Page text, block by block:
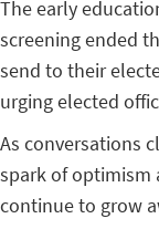
The early
screening ended
send to their
urging elected
As conversations
spark of optimism
continue to grow